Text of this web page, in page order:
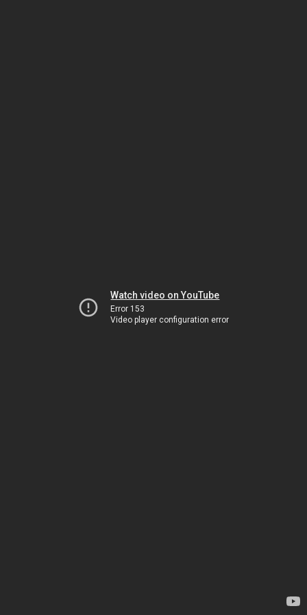
Watch video on YouTube
Error 153
Video player configuration error